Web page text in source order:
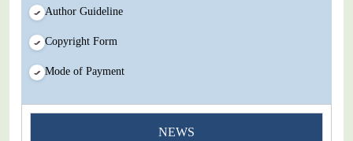
Author Guideline
Copyright Form
Mode of Payment
NEWS
You Enjoy Higher Citation Open Access Very low fees Rapid
Decision Rapid Experts And Thorough Peer Review Open